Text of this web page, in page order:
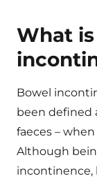
What
Bowel
been defined
faeces – when
Although
incontinence,